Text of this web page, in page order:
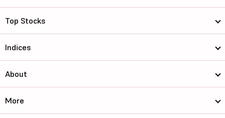
Top Stocks
Indices
About
More